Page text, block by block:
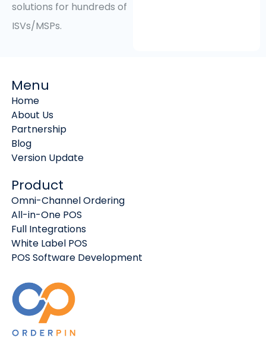
solutions for hundreds of
ISVs/MSPs.
Menu
Home
About Us
Partnership
Blog
Version Update
Product
Omni-Channel Ordering
All-in-One POS
Full Integrations
White Label POS
POS Software Development